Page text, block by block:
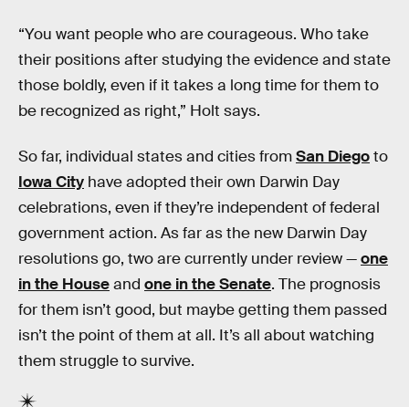
“You want people who are courageous. Who take
their positions after studying the evidence and state
those boldly, even if it takes a long time for them to
be recognized as right,” Holt says.
So far, individual states and cities fromSan Diegoto
Iowa City have adopted their own Darwin Day
celebrations, even if they’re independent of federal
government action. As far as the new Darwin Day
resolutions go, two are currently under review —one
in the Houseand one in the Senate. The prognosis
for them isn’t good, but maybe getting them passed
isn’t the point of them at all. It’s all about watching
them struggle to survive.